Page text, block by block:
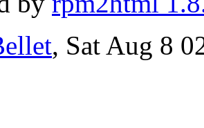
, Sat Aug 8